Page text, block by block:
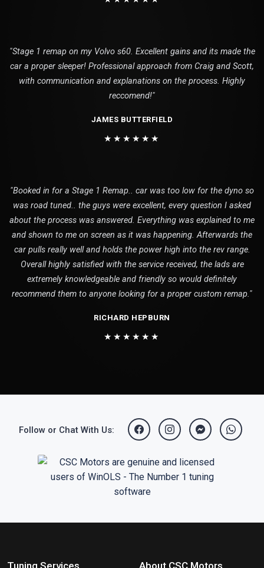
"Stage 1 remap on my Volvo s60. Excellent gains and its made the
car a proper sleeper! Professional approach from Craig and Scott,
with communication and explanations on the process. Highly
reccomend!"
JAMES BUTTERFIELD
★★★★★★
"Booked in for a Stage 1 Remap.. car was too low for the dyno so
was road tuned.. the guys were excellent, every question I asked
about the process was answered. Everything was explained to me
and shown to me on screen as it was happening. Afterwards the
car pulls really well and holds the power high into the rev range.
Overall highly satisfied with the service received, the lads are
extremely knowledgeable and friendly so would definitely
recommend them to anyone looking for a proper custom remap."
RICHARD HEPBURN
★★★★★★
Follow or Chat With Us: